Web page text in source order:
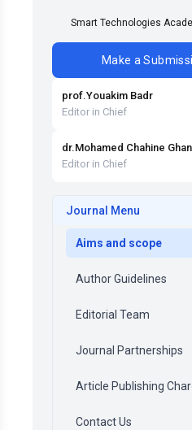
Smart Technologies
Make a
prof.Youakim Badr
Editor in Chief
dr. Mohamed Chahine
Editor in Chief
Journal Menu
Aims and scope
Author Guidelines
Editorial Team
Journal Partnerships
Article Publishing
Contact Us